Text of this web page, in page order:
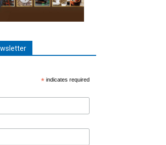
* indicates required